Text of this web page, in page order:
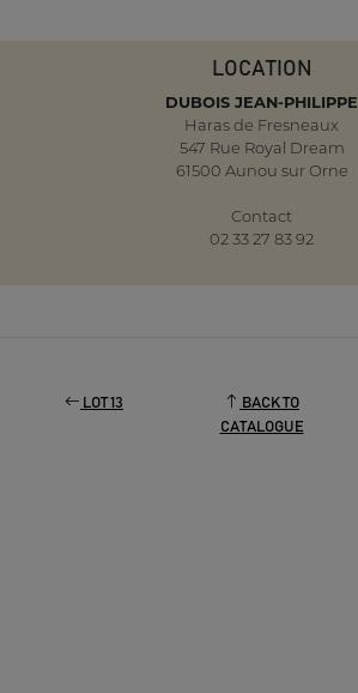
LOCATION
DUBOIS JEAN-PHILIPPE
Haras de Fresneaux
547 Rue Royal Dream
61500 Aunou sur Orne
Contact
02 33 27 83 92
LOT 13
BACK TO
CATALOGUE